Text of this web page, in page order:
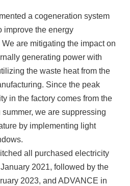
a cogeneration system
improve the energy
are mitigating the impact on
generating power with
the waste heat from the
Since the peak
in the factory comes from the
we are suppressing
by implementing light
all purchased electricity
2021, followed by the
2023, and ADVANCE in